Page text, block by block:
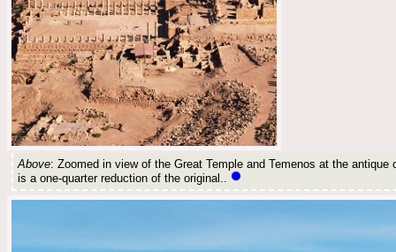
Above: Zoomed in view of the Great Temple and Temenos at the
is a one-quarter reduction of the original..